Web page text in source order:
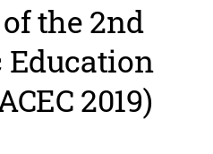
the 2nd
2019)